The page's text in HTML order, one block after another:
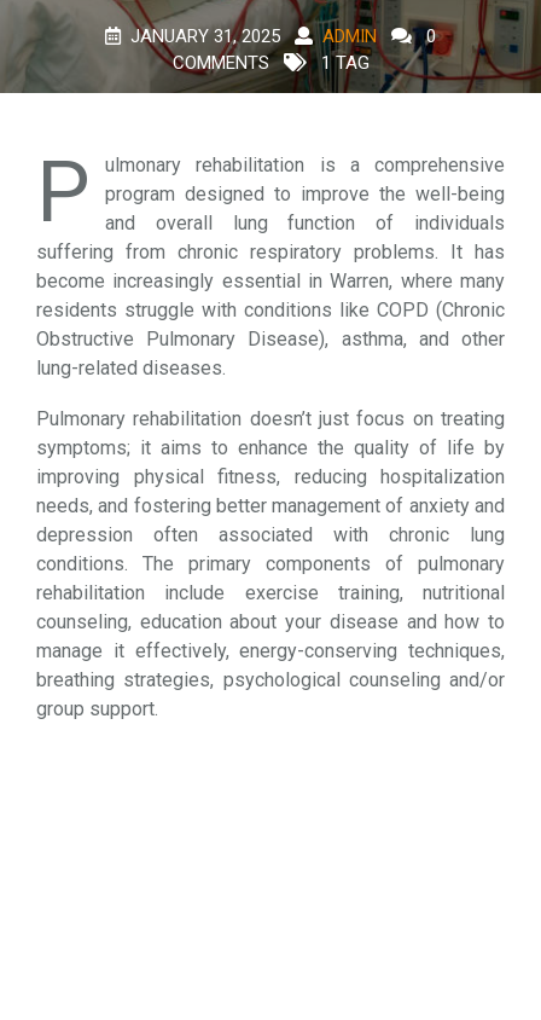
JANUARY 31, 2025 ADMIN
0
COMMENTS
1 TAG
P
ulmonary rehabilitation is a comprehensive
program designed to improve the well-being
and overall lung function of individuals
suffering from chronic respiratory problems. It has
become increasingly essential in Warren, where many
residents struggle with conditions like COPD (Chronic
Obstructive Pulmonary Disease), asthma, and other
lung-related diseases.
Pulmonary rehabilitation doesn’t just focus on treating
symptoms; it aims to enhance the quality of life by
improving physical fitness, reducing hospitalization
needs, and fostering better management of anxiety and
depression often associated with chronic lung
conditions. The primary components of pulmonary
rehabilitation include exercise training, nutritional
counseling, education about your disease and how to
manage it effectively, energy-conserving techniques,
breathing strategies, psychological counseling and/or
group support.